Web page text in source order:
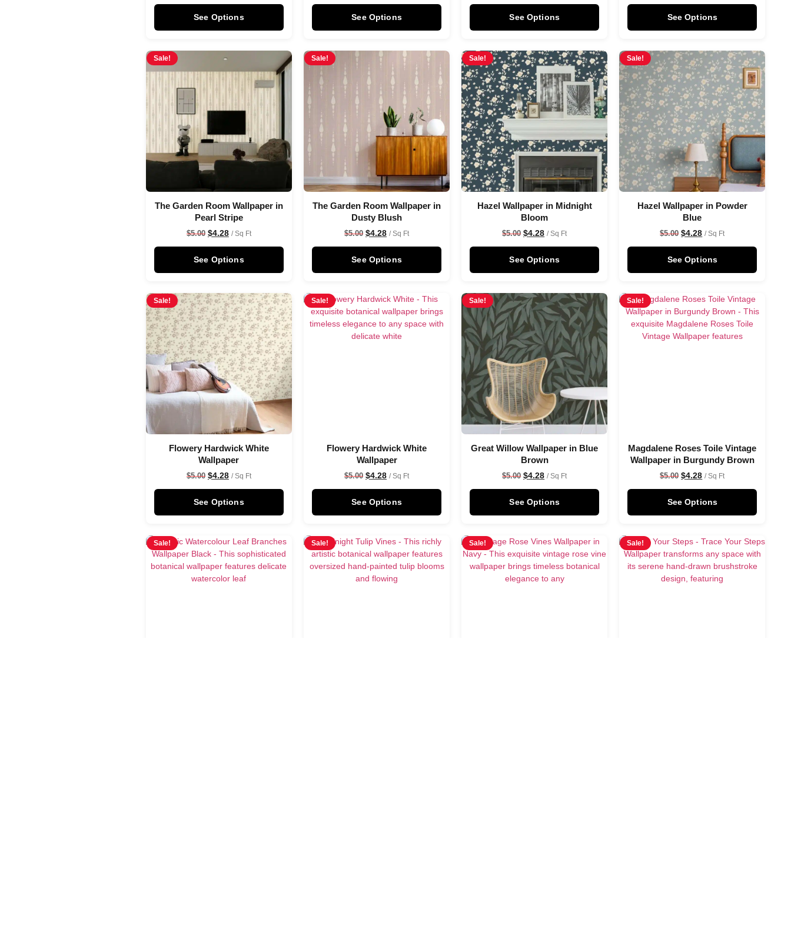
See Options See Options See Options See Options
Sale!
The Garden Room Wallpaper in
Pearl Stripe
$5.00 $4.28 / Sq Ft
See Options
Sale!
The Garden Room Wallpaper in
Dusty Blush
$5.00 $4.28 / Sq Ft
See Options
Sale!
Hazel Wallpaper in Midnight
Bloom
$5.00 $4.28 / Sq Ft
See Options
Sale!
Hazel Wallpaper in Powder
Blue
$5.00 $4.28 / Sq Ft
See Options
Sale!
Flowery Hardwick White
Wallpaper
$5.00 $4.28 / Sq Ft
See Options
Sale!
Flowery Hardwick White
Wallpaper
$5.00 $4.28 / Sq Ft
See Options
Sale!
Great Willow Wallpaper in Blue
Brown
$5.00 $4.28 / Sq Ft
See Options
Sale!
Magdalene Roses Toile Vintage
Wallpaper in Burgundy Brown
$5.00 $4.28 / Sq Ft
See Options
Sale! Sale! Sale! Sale!